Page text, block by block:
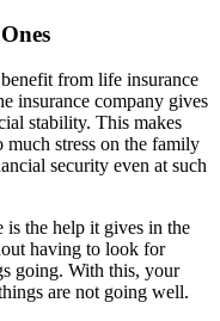
from life insurance
insurance company gives
stability. This makes
much stress on the family
security even at such
is the help it gives in the
having to look for
going. With this, your
are not going well.